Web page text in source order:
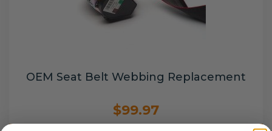
OEM Seat Belt Webbing Replacement
$99.97